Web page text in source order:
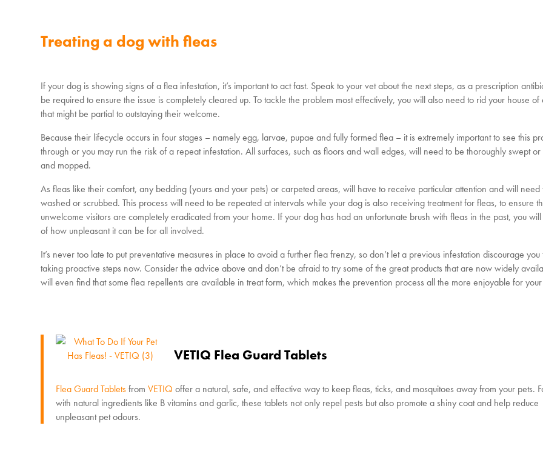
Treating a dog with fleas
If your dog is showing signs of a flea infestation, it’s important to act fast. Speak to your vet about the next steps, as a prescription
be required to ensure the issue is completely cleared up. To tackle the problem most effectively, you will also need to rid your house of
that might be partial to outstaying their welcome.
Because their lifecycle occurs in four stages – namely egg, larvae, pupae and fully formed flea – it is extremely important to see this
through or you may run the risk of a repeat infestation. All surfaces, such as floors and wall edges, will need to be thoroughly swept
and mopped.
As fleas like their comfort, any bedding (yours and your pets) or carpeted areas, will have to receive particular attention and will need
washed or scrubbed. This process will need to be repeated at intervals while your dog is also receiving treatment for fleas, to ensure
unwelcome visitors are completely eradicated from your home. If your dog has had an unfortunate brush with fleas in the past, you
of how unpleasant it can be for all involved.
It’s never too late to put preventative measures in place to avoid a further flea frenzy, so don’t let a previous infestation discourage you
taking proactive steps now. Consider the advice above and don’t be afraid to try some of the great products that are now widely
will even find that some flea repellents are available in treat form, which makes the prevention process all the more enjoyable for
VETIQ Flea Guard Tablets
Flea Guard TabletsfromVETIQ offer a natural, safe, and effective way to keep fleas, ticks, and mosquitoes away from your pets.
with natural ingredients like B vitamins and garlic, these tablets not only repel pests but also promote a shiny coat and help reduce
unpleasant pet odours.